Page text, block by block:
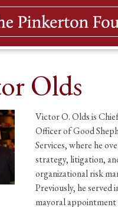
Olds
Victor O. Olds is
Officer of Good
Services, where he
strategy, litigation,
organizational risk
Previously, he served
mayoral appointment